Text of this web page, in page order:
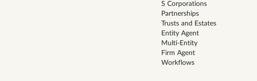
S Corporations
Partnerships
Trusts and Estates
Entity Agent
Multi-Entity
Firm Agent
Workflows